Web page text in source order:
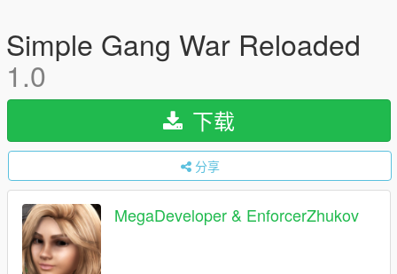
Simple Gang War Reloaded
1.0
下载
分享
MegaDeveloper & EnforcerZhukov